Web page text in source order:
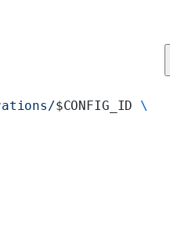
$CONFIG_ID \